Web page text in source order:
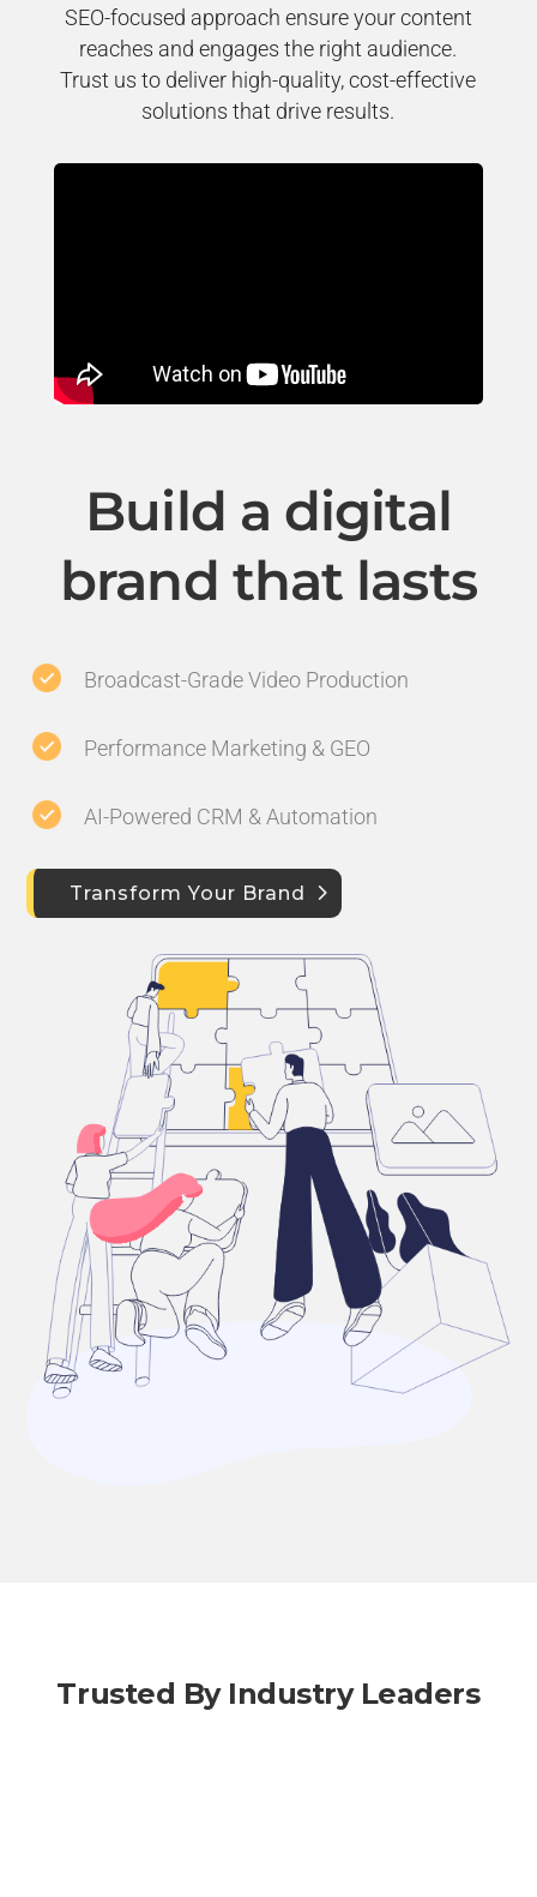
SEO-focused approach ensure your content
reaches and engages the right audience.
Trust us to deliver high-quality, cost-effective
solutions that drive results.
Build a digital
brand that lasts
Broadcast-Grade Video Production
Performance Marketing & GEO
AI-Powered CRM & Automation
Transform Your Brand
Trusted By Industry Leaders